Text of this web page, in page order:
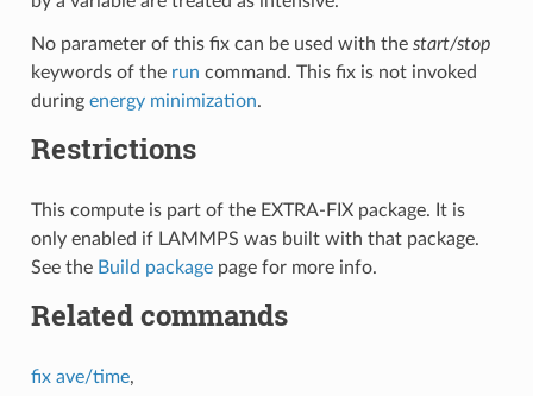
No parameter of this fix can be used with the start/stop
keywords of the run command. This fix is not invoked
during energy minimization.
Restrictions
This compute is part of the EXTRA-FIX package. It is
only enabled if LAMMPS was built with that package.
See the Build packagepage for more info.
Related commands
fix ave/time,